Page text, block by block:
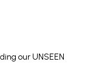
our UNSEEN